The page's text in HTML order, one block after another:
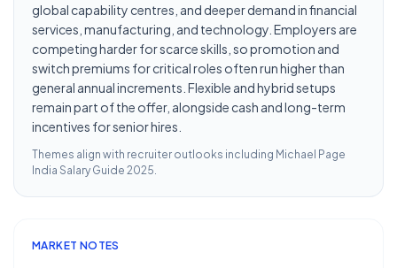
global capability centres, and deeper demand in financial
services, manufacturing, and technology. Employers are
competing harder for scarce skills, so promotion and
switch premiums for critical roles often run higher than
general annual increments. Flexible and hybrid setups
remain part of the offer, alongside cash and long-term
incentives for senior hires.
Themes align with recruiter outlooks including Michael Page
India Salary Guide 2025.
MARKET NOTES